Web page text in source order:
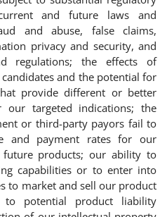
and future laws and
and abuse, false claims,
privacy and security, and
regulations; the effects of
and the potential for
provide different or better
our targeted indications; the
or third-party payors fail to
and payment rates for our
products; our ability to
capabilities or to enter into
to market and sell our product
to potential product liability